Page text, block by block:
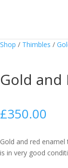
Shop / Thimbles /
Gold and
£350.00
Gold and red
is in very good